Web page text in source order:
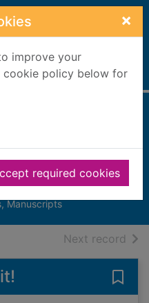
×
improve your
cookie policy below for
required cookies
Manuscripts
Next record of